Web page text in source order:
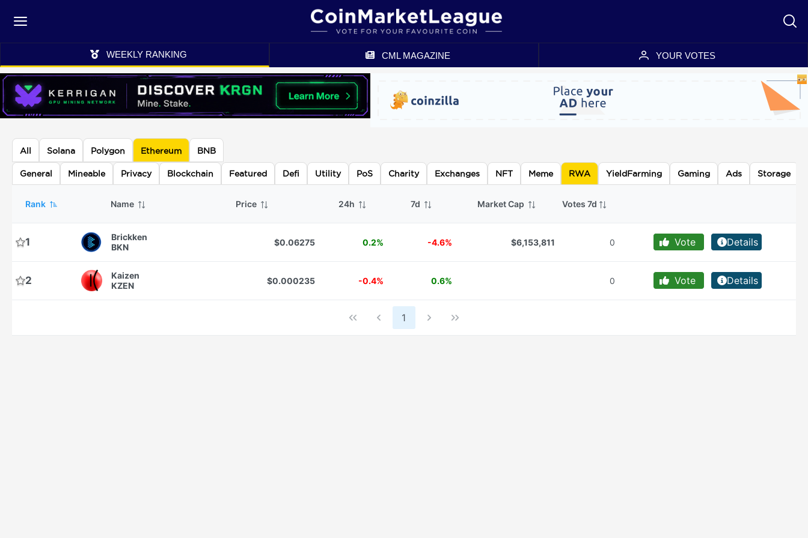
WEEKLY RANKING CML MAGAZINE YOUR VOTES
All Solana Polygon Ethereum BNB
General Mineable Privacy Blockchain Featured Defi Utility PoS Charity Exchanges NFT Meme RWA YieldFarming Gaming Ads Storage
Rank Name Price 24h 7d Market Cap Votes 7d
1
Brickken
BKN
$0.06275 0.2% -4.6% $6,153,811 0 Vote Details
2
Kaizen
KZEN
$0.000235 -0.4% 0.6% 0 Vote Details
1